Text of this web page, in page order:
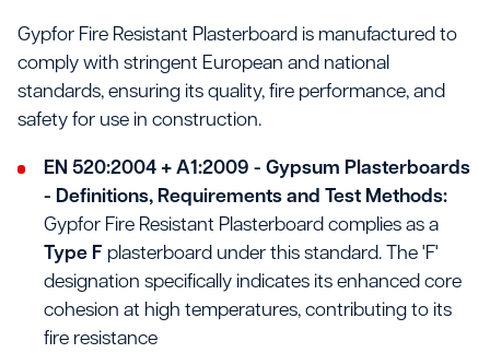
Gypfor Fire Resistant Plasterboard is manufactured to
comply with stringent European and national
standards, ensuring its quality, fire performance, and
safety for use in construction.
EN 520:2004 + A1:2009 - Gypsum Plasterboards
- Definitions, Requirements and Test Methods:
Gypfor Fire Resistant Plasterboard complies as a
Type F plasterboard under this standard. The 'F'
designation specifically indicates its enhanced core
cohesion at high temperatures, contributing to its
fire resistance